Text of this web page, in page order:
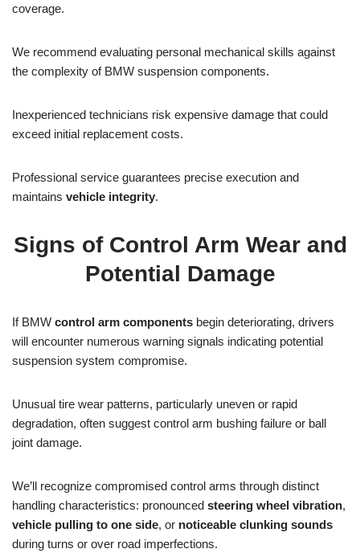
coverage.
We recommend evaluating personal mechanical skills against
the complexity of BMW suspension components.
Inexperienced technicians risk expensive damage that could
exceed initial replacement costs.
Professional service guarantees precise execution and
maintains vehicle integrity.
Signs of Control Arm Wear and
Potential Damage
If BMW control arm components begin deteriorating, drivers
will encounter numerous warning signals indicating potential
suspension system compromise.
Unusual tire wear patterns, particularly uneven or rapid
degradation, often suggest control arm bushing failure or ball
joint damage.
We’ll recognize compromised control arms through distinct
handling characteristics: pronounced steering wheel vibration,
vehicle pulling to one side, or noticeable clunking sounds
during turns or over road imperfections.